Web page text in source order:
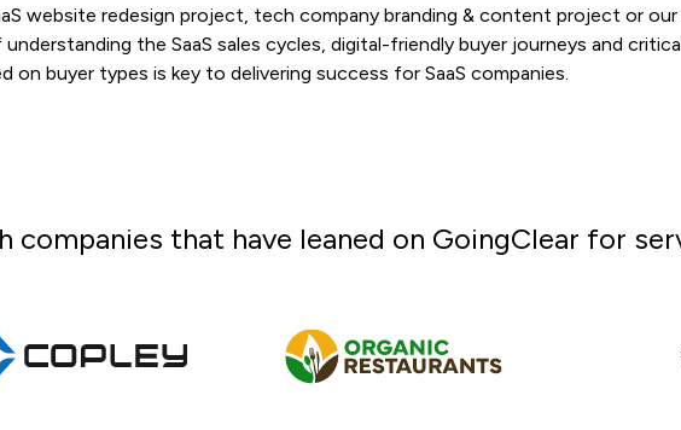
website redesign project, tech company branding & content project or
the SaaS sales cycles, digital-friendly buyer journeys and
on buyer types is key to delivering success for SaaS companies.
companies that have leaned on GoingClear for